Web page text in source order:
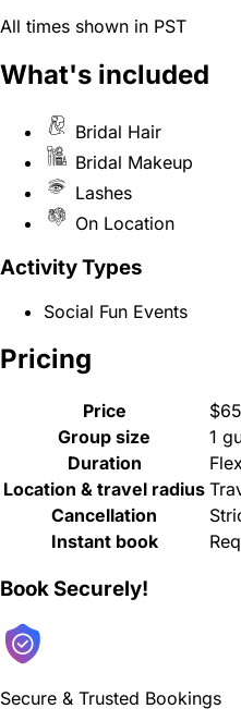
All times shown in PST
What's included
Bridal Hair
Bridal Makeup
Lashes
On Location
Activity Types
Social Fun Events
Pricing
Price
Group size
1
Duration
Location & travel radius
Cancellation
Instant book
Book Securely!
Secure & Trusted Bookings